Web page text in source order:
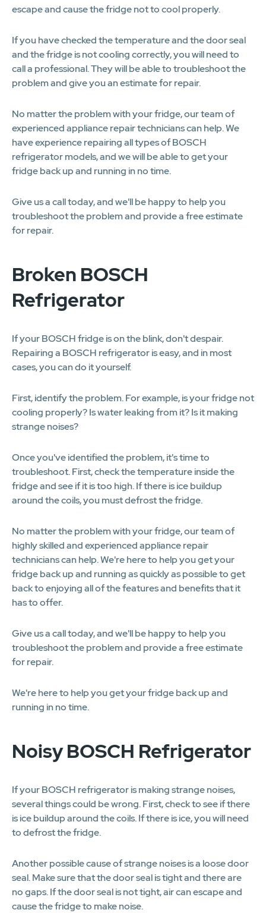
escape and cause the fridge not to cool properly.
If you have checked the temperature and the door seal
and the fridge is not cooling correctly, you will need to
call a professional. They will be able to troubleshoot the
problem and give you an estimate for repair.
No matter the problem with your fridge, our team of
experienced appliance repair technicians can help. We
have experience repairing all types of BOSCH
refrigerator models, and we will be able to get your
fridge back up and running in no time.
Give us a call today, and we'll be happy to help you
troubleshoot the problem and provide a free estimate
for repair.
Broken BOSCH
Refrigerator
If your BOSCH fridge is on the blink, don't despair.
Repairing a BOSCH refrigerator is easy, and in most
cases, you can do it yourself.
First, identify the problem. For example, is your fridge not
cooling properly? Is water leaking from it? Is it making
strange noises?
Once you've identified the problem, it's time to
troubleshoot. First, check the temperature inside the
fridge and see if it is too high. If there is ice buildup
around the coils, you must defrost the fridge.
No matter the problem with your fridge, our team of
highly skilled and experienced appliance repair
technicians can help. We're here to help you get your
fridge back up and running as quickly as possible to get
back to enjoying all of the features and benefits that it
has to offer.
Give us a call today, and we'll be happy to help you
troubleshoot the problem and provide a free estimate
for repair.
We're here to help you get your fridge back up and
running in no time.
Noisy BOSCH Refrigerator
If your BOSCH refrigerator is making strange noises,
several things could be wrong. First, check to see if there
is ice buildup around the coils. If there is ice, you will need
to defrost the fridge.
Another possible cause of strange noises is a loose door
seal. Make sure that the door seal is tight and there are
no gaps. If the door seal is not tight, air can escape and
cause the fridge to make noise.